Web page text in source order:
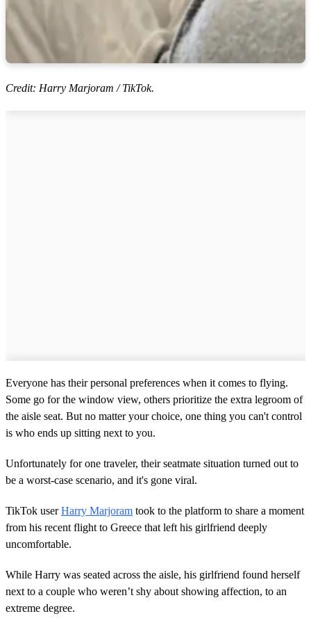
Credit: Harry Marjoram / TikTok.
Everyone has their personal preferences when it comes to flying.
Some go for the window view, others prioritize the extra legroom of
the aisle seat. But no matter your choice, one thing you can't control
is who ends up sitting next to you.
Unfortunately for one traveler, their seatmate situation turned out to
be a worst-case scenario, and it's gone viral.
TikTok userHarry Marjoram took to the platform to share a moment
from his recent flight to Greece that left his girlfriend deeply
uncomfortable.
While Harry was seated across the aisle, his girlfriend found herself
next to a couple who weren’t shy about showing affection, to an
extreme degree.